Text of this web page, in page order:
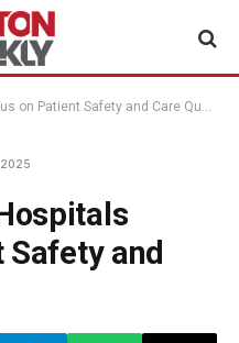
Patient Safety and Care Quality
2025
Safety and